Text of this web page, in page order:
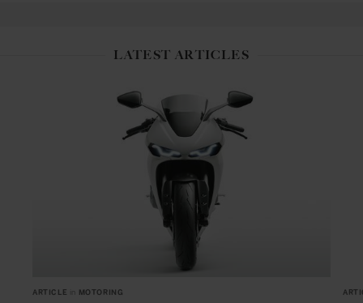
LATEST ARTICLES
ARTICLE MOTORING